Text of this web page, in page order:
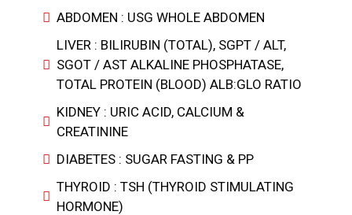
ABDOMEN : USG WHOLE ABDOMEN
LIVER : BILIRUBIN (TOTAL), SGPT / ALT,
SGOT / AST ALKALINE PHOSPHATASE,
TOTAL PROTEIN (BLOOD) ALB:GLO RATIO
KIDNEY : URIC ACID, CALCIUM &
CREATININE
DIABETES : SUGAR FASTING & PP
THYROID : TSH (THYROID STIMULATING
HORMONE)